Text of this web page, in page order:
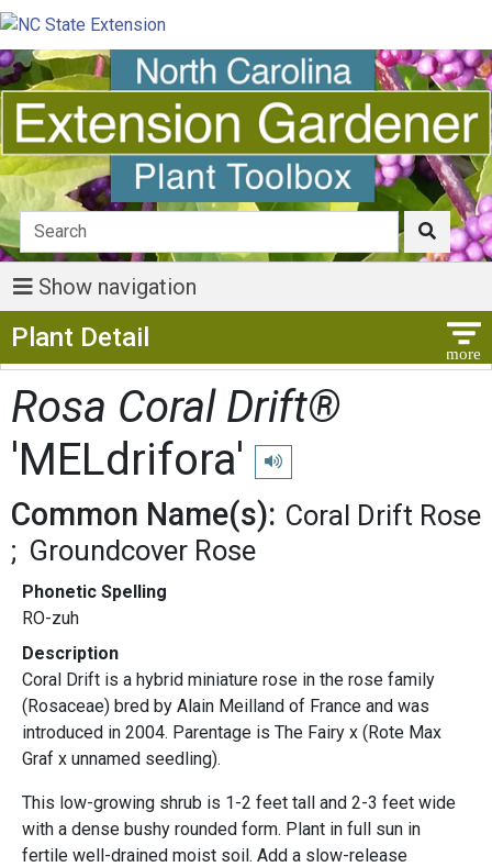
Show navigation
Plant Detail
Rosa Coral Drift®
'MELdrifora'
Play pronunciation
Common Name(s): Coral Drift Rose
Groundcover Rose
Phonetic Spelling
RO-zuh
Description
Coral Drift is a hybrid miniature rose in the rose family
(Rosaceae) bred by Alain Meilland of France and was
introduced in 2004. Parentage is The Fairy x (Rote Max
Graf x unnamed seedling).
This low-growing shrub is 1-2 feet tall and 2-3 feet wide
with a dense bushy rounded form. Plant in full sun in
fertile well-drained moist soil. Add a slow-release